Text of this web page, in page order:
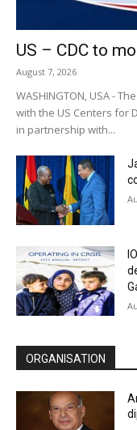
US – CDC to
August 7, 2026
WASHINGTON, USA -
with the US Centers for
in partnership with...
ORGANISATION